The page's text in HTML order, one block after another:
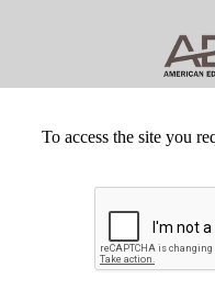
To access the site you